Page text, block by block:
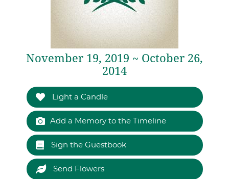
November 19, 2019 ~ October 26,
2014
Light a Candle
Add a Memory to the Timeline
Sign the Guestbook
Send Flowers